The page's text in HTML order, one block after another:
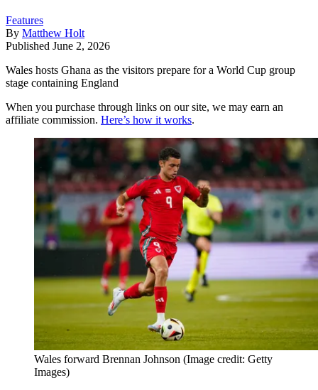
Features
By Matthew Holt
Published June 2, 2026
Wales hosts Ghana as the visitors prepare for a World Cup group
stage containing England
When you purchase through links on our site, we may earn an
affiliate commission. Here’s how it works.
Wales forward Brennan Johnson (Image credit: Getty
Images)